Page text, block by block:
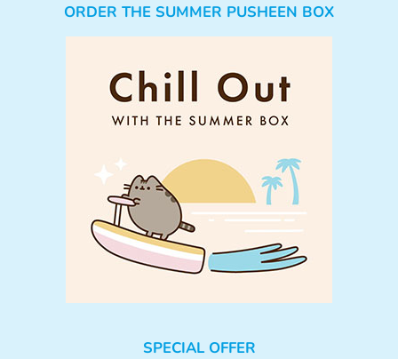
ORDER THE SUMMER PUSHEEN BOX
SPECIAL OFFER